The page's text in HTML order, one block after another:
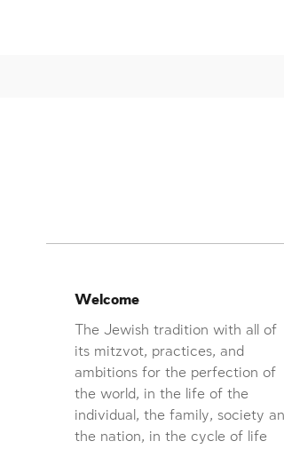
Welcome
The Jewish tradition with all of
its mitzvot, practices, and
ambitions for the perfection of
the world, in the life of the
individual, the family, society
the nation, in the cycle of life